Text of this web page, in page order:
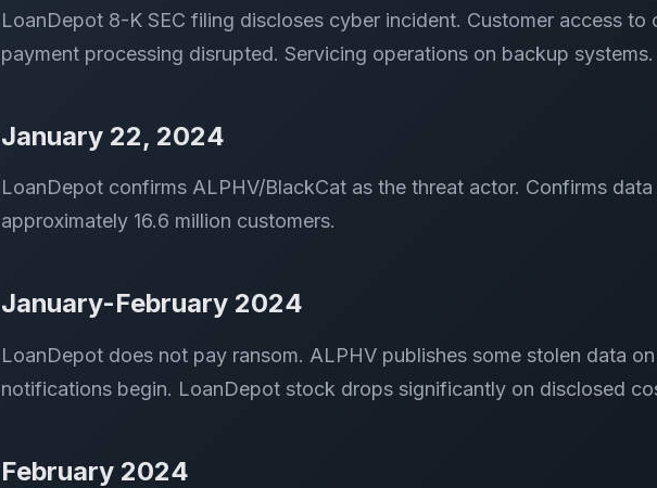
LoanDepot 8-K SEC filing discloses cyber incident. Customer access to
payment processing disrupted. Servicing operations on backup systems.
January 22, 2024
LoanDepot confirms ALPHV/BlackCat as the threat actor. Confirms
approximately 16.6 million customers.
January-February 2024
LoanDepot does not pay ransom. ALPHV publishes some stolen data
notifications begin. LoanDepot stock drops significantly on disclosed
February 2024